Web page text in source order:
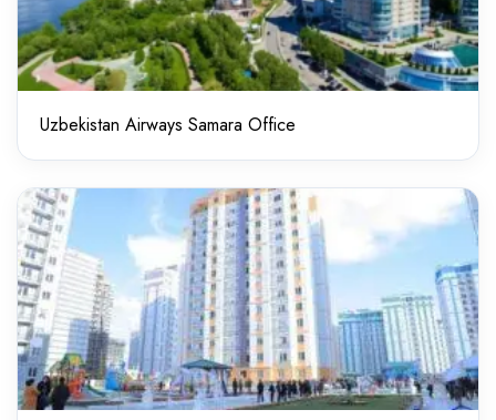
Uzbekistan Airways Samara Office